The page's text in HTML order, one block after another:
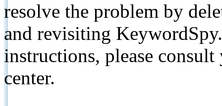
resolve the problem by
and revisiting
instructions, please
center.